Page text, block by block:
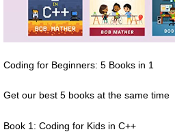
Coding for Beginners: 5 Books in 1
Get our best 5 books at the same time
Book 1: Coding for Kids in C++